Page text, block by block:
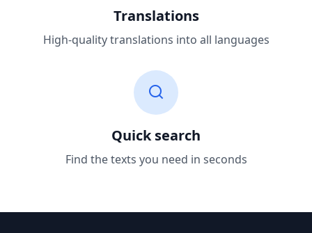
Translations
High-quality translations into all languages
Quick search
Find the texts you need in seconds